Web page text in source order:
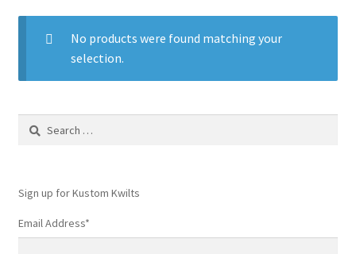
Longarm Quilting Services
Workshops
My account
Preorders
No products were found matching your
selection.
Search
Sign up for Kustom Kwilts
Email Address*